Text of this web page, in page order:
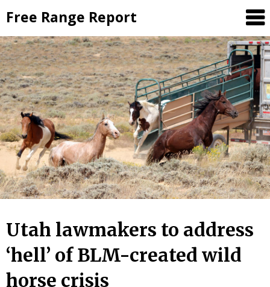
to
content
Free Range Report
Utah lawmakers to address
‘hell’ of BLM-created wild
horse crisis